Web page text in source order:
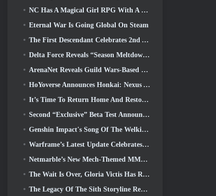
NC Has A Magical Girl RPG With A 90’s Anime-Inspired Art Style In The Works
Eternal War Is Going Global On Steam
The First Descendant Celebrates 2nd Anniversary With Descendant Fest 2026 Stream
Delta Force Reveals “Season Meltdown”, Announces Rainbow Six Siege Collab
ArenaNet Reveals Guild Wars-Based Card Game, Mistbound
HoYoverse Announces Honkai: Nexus Anime “Evolution Test”
It’s Time To Return Home And Restore The Blissful Retreat In Where Winds Meet
Second “Exclusive” Beta Test Announced For Team-Based Survival Shooter Time Takers
Genshin Impact's Song Of The Welkin Moon Storyline Comes To And End... On The Moon
Warframe’s Latest Update Celebrates All The Space Dads
Netmarble’s New Mech-Themed MMORPG RF Online Next Launches Globally
The Wait Is Over, Gloria Victis Has Returned
The Legacy Of The Sith Storyline Reaches It’s Conclusion Today In SWTOR’s Latest Update